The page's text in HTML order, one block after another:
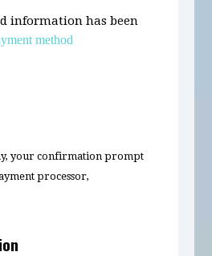
information has been
method
your confirmation prompt
processor,